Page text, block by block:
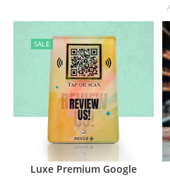
SALE
Luxe Premium Google